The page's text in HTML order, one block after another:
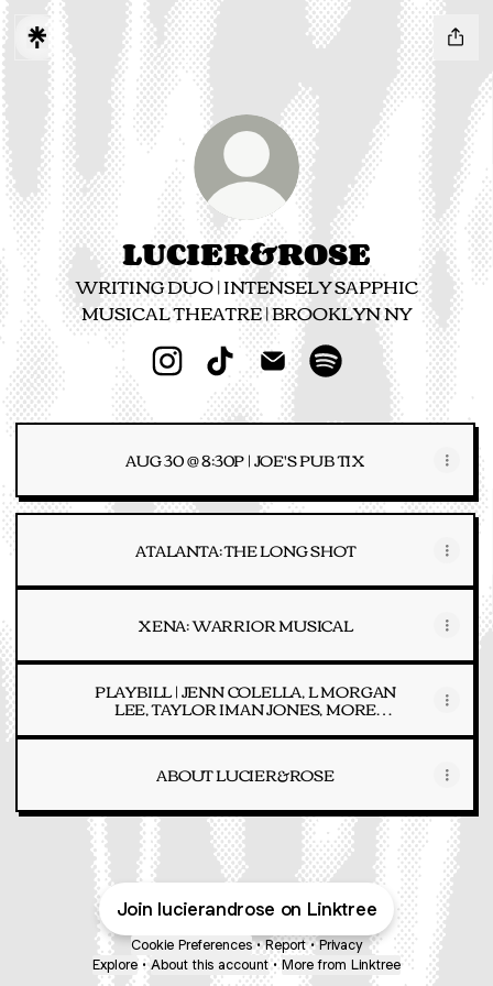
LUCIER&ROSE
WRITING DUO | INTENSELY SAPPHIC
MUSICAL THEATRE | BROOKLYN NY
LUCIER&ROSE Instagram
LUCIER&ROSE TikTok
LUCIER&ROSE Email
LUCIER&ROSE
AUG 30 @ 8:30P | JOE'S PUB TIX
ATALANTA: THE LONG SHOT
XENA: WARRIOR MUSICAL
PLAYBILL | JENN COLELLA, L MORGAN
LEE, TAYLOR IMAN JONES, MORE
FEATURED ON ALBUM
ABOUT LUCIER&ROSE
Join lucierandrose on Linktree
Cookie Preferences • Report • Privacy
Explore • About this account • More from Linktree